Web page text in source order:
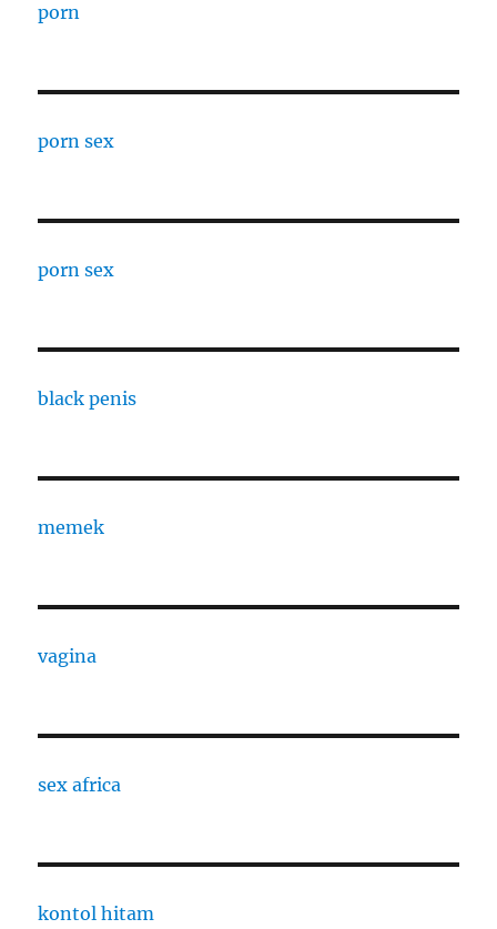
porn
porn sex
porn sex
black penis
memek
vagina
sex africa
kontol hitam